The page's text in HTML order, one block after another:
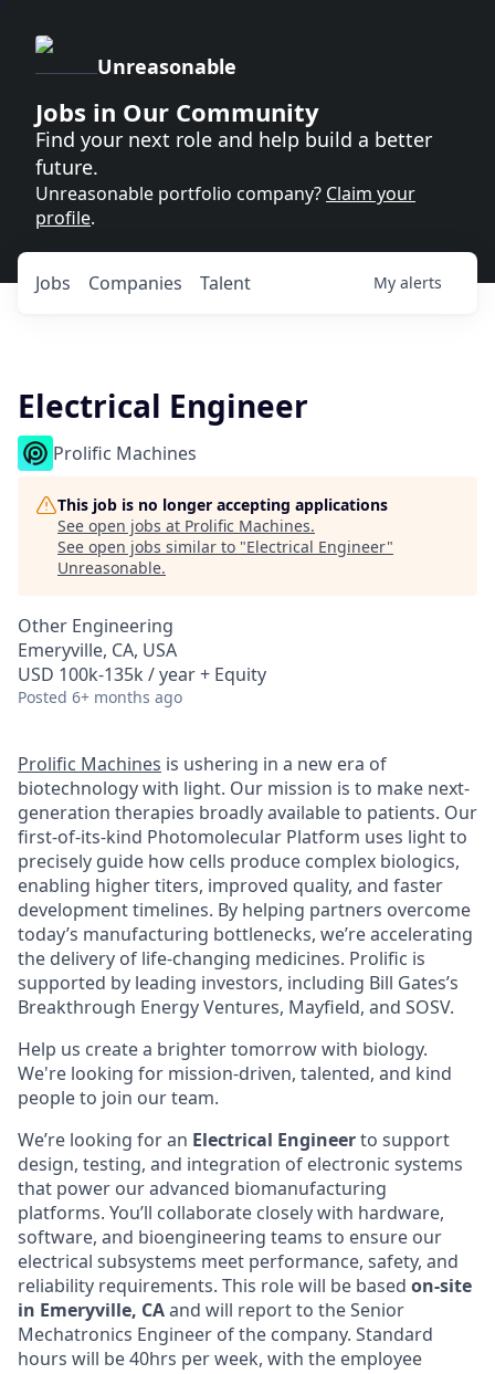
Unreasonable
Jobs in Our Community
Find your next role and help build a better
future.
Unreasonable portfolio company? Claim your
profile.
Jobs Companies Talent My alerts
Electrical Engineer
Prolific Machines
This job is no longer accepting applications
See open jobs at Prolific Machines.
See open jobs similar to "Electrical Engineer"
Unreasonable.
Other Engineering
Emeryville, CA, USA
USD 100k-135k / year + Equity
Posted 6+ months ago
Prolific Machines is ushering in a new era of
biotechnology with light. Our mission is to make next-
generation therapies broadly available to patients. Our
first-of-its-kind Photomolecular Platform uses light to
precisely guide how cells produce complex biologics,
enabling higher titers, improved quality, and faster
development timelines. By helping partners overcome
today’s manufacturing bottlenecks, we’re accelerating
the delivery of life-changing medicines. Prolific is
supported by leading investors, including Bill Gates’s
Breakthrough Energy Ventures, Mayfield, and SOSV.
Help us create a brighter tomorrow with biology.
We're looking for mission-driven, talented, and kind
people to join our team.
We’re looking for an Electrical Engineerto support
design, testing, and integration of electronic systems
that power our advanced biomanufacturing
platforms. You’ll collaborate closely with hardware,
software, and bioengineering teams to ensure our
electrical subsystems meet performance, safety, and
reliability requirements. This role will be based on-site
in Emeryville, CAand will report to the Senior
Mechatronics Engineer of the company. Standard
hours will be 40hrs per week, with the employee